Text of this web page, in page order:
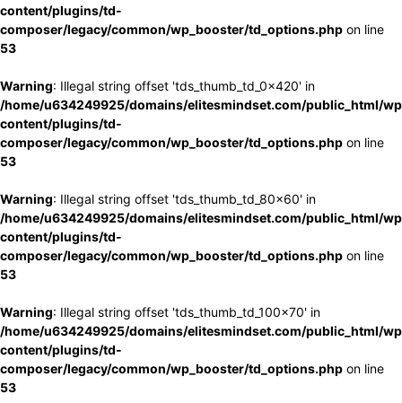
content/plugins/td-
composer/legacy/common/wp_booster/td_options.php on line
53
Warning: Illegal string offset 'tds_thumb_td_0x420' in
/home/u634249925/domains/elitesmindset.com/public_html/
content/plugins/td-
composer/legacy/common/wp_booster/td_options.php on line
53
Warning: Illegal string offset 'tds_thumb_td_80x60' in
/home/u634249925/domains/elitesmindset.com/public_html/
content/plugins/td-
composer/legacy/common/wp_booster/td_options.php on line
53
Warning: Illegal string offset 'tds_thumb_td_100x70' in
/home/u634249925/domains/elitesmindset.com/public_html/
content/plugins/td-
composer/legacy/common/wp_booster/td_options.php on line
53